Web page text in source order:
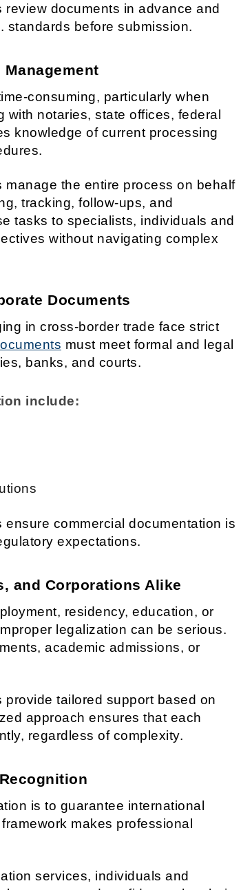
documents in advance and
standards before submission.
consuming, particularly when
with notaries, state offices, federal
knowledge of current processing
the entire process on behalf
tracking, follow-ups, and
tasks to specialists, individuals and
without navigating complex
Documents
in cross-border trade face strict
must meet formal and legal
banks, and courts.
include:
commercial documentation is
expectations.
and Corporations Alike
residency, education, or
legalization can be serious.
academic admissions, or
tailored support based on
approach ensures that each
regardless of complexity.
is to guarantee international
makes professional
services, individuals and